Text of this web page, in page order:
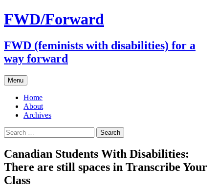
FWD/Forward
FWD (feminists with disabilities) for a
way forward
Menu Skip
to
content
Home
About
Archives
Search
for:
Canadian Students With Disabilities:
There are still spaces in Transcribe Your
Class